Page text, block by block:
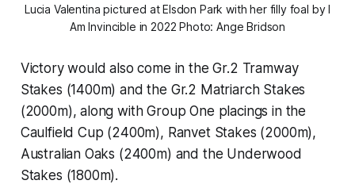
Lucia Valentina pictured at Elsdon Park with her filly foal by I
Am Invincible in 2022 Photo: Ange Bridson
Victory would also come in the Gr.2 Tramway
Stakes (1400m) and the Gr.2 Matriarch Stakes
(2000m), along with Group One placings in the
Caulfield Cup (2400m), Ranvet Stakes (2000m),
Australian Oaks (2400m) and the Underwood
Stakes (1800m).